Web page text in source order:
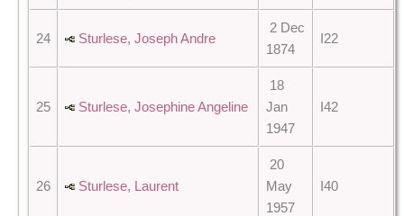
24 Sturlese, Joseph Andre
2 Dec
1874
I22
25 Sturlese, Josephine Angeline
18
Jan
1947
I42
26 Sturlese, Laurent
20
May
1957
I40